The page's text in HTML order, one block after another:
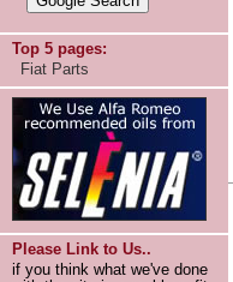
Top 5 pages:
Fiat Parts
Please Link to Us..
if you think what we've done